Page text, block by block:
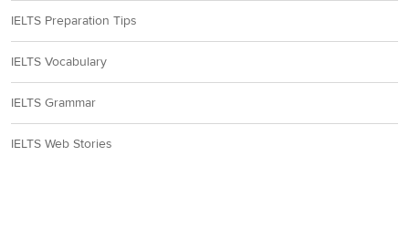
IELTS Preparation Tips
IELTS Vocabulary
IELTS Grammar
IELTS Web Stories